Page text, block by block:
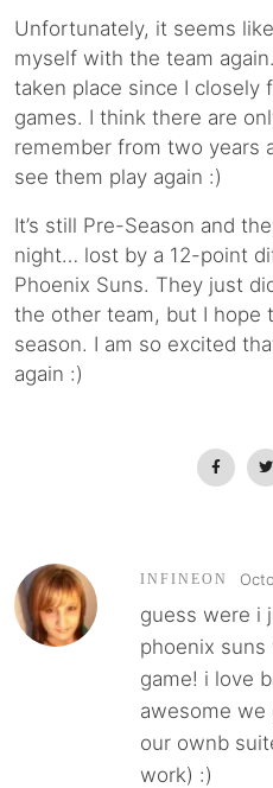
Unfortunately, it seems
myself with the team
taken place since I closely
games. I think there are
remember from two years
see them play again :)
It’s still Pre-Season and
night… lost by a 12-point
Phoenix Suns. They just
the other team, but I hope
season. I am so excited
again :)
INFINEON
guess were i
phoenix
game! i love
awesome we
our ownb
work) :)